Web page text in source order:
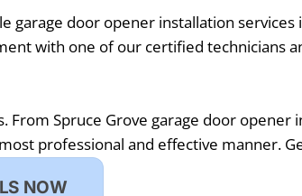
garage door opener installation
with one of our certified technicians
From ​Spruce Grove garage door
professional and effective manner.
NOW